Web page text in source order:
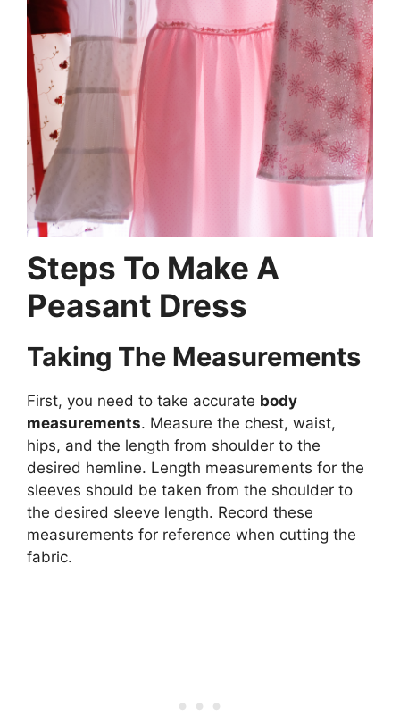
Steps To Make A
Peasant Dress
Taking The Measurements
First, you need to take accurate body
measurements. Measure the chest, waist,
hips, and the length from shoulder to the
desired hemline. Length measurements for the
sleeves should be taken from the shoulder to
the desired sleeve length. Record these
measurements for reference when cutting the
fabric.